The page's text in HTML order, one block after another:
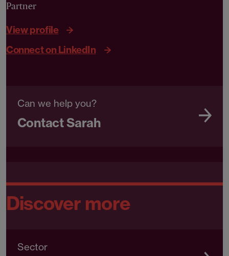
Partner
View profile
Connect on LinkedIn
Can we help you?
Contact Sarah
Discover more
Sector